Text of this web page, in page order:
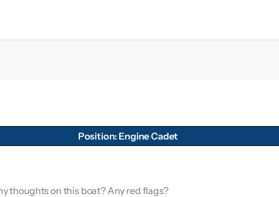
Position: Engine Cadet
thoughts on this boat? Any red flags?